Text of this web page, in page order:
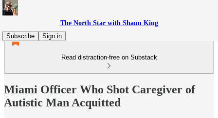
The North Star with Shaun King
Subscribe
Sign in
Read distraction-free on Substack
Miami Officer Who Shot Caregiver of
Autistic Man Acquitted